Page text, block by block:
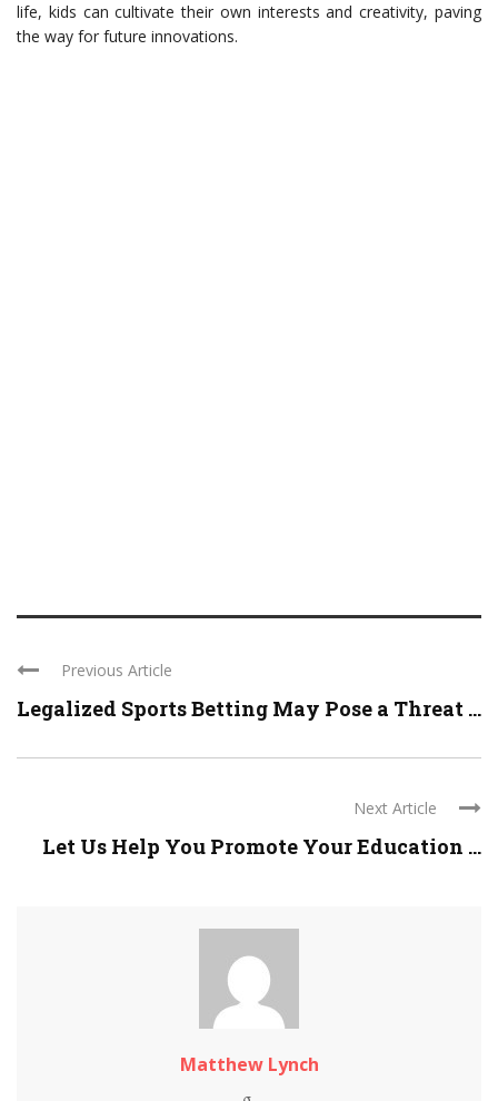
life, kids can cultivate their own interests and creativity, paving
the way for future innovations.
Previous Article
Legalized Sports Betting May Pose a Threat ...
Next Article
Let Us Help You Promote Your Education ...
Matthew Lynch